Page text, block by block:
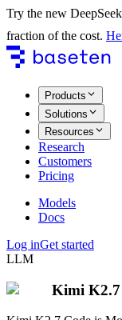
Try the new
fraction of the cost.
Products
Solutions
Resources
Research
Customers
Pricing
Models
Docs
Log inGet started
LLM
Kimi K2.7